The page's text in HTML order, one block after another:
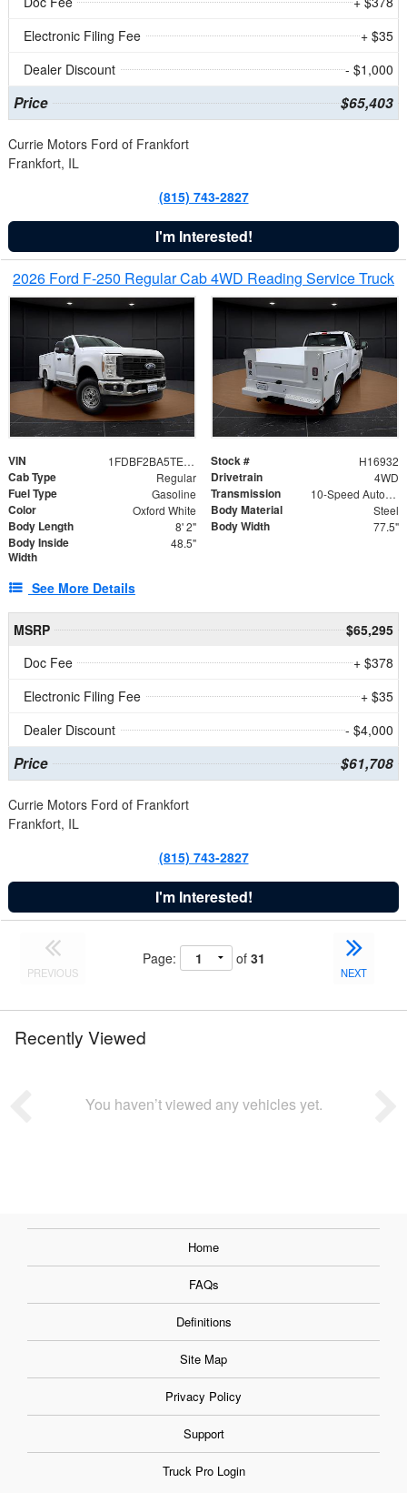
Electronic Filing Fee
+ $35
Dealer Discount
- $1,000
Price $65,403
Currie Motors Ford of Frankfort
Frankfort, IL
(815) 743-2827
I'm Interested!
2026 Ford F-250 Regular Cab 4WD Reading Service Truck
VIN 1FDBF2BA5TEE06416 Stock # H16932
Cab Type Regular Drivetrain 4WD
Fuel Type Gasoline Transmission 10-Speed Automatic
Color Oxford White Body Material Steel
Body Length 8' 2" Body Width 77.5"
Body Inside
Width
48.5"
See More Details
MSRP
$65,295
Doc Fee
+ $378
Electronic Filing Fee
+ $35
Dealer Discount
- $4,000
Price $61,708
Currie Motors Ford of Frankfort
Frankfort, IL
(815) 743-2827
I'm Interested!
PREVIOUS
Page: of 31
NEXT
Recently Viewed
You haven’t viewed any vehicles yet.
Home
FAQs
Definitions
Site Map
Privacy Policy
Support
Truck Pro Login